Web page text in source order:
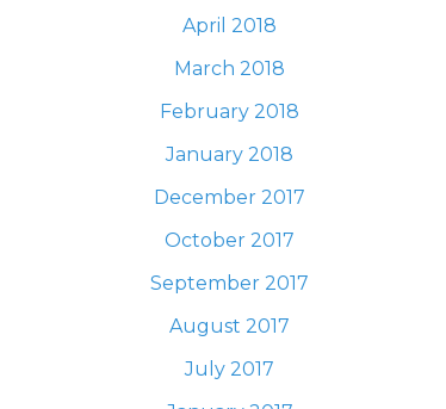
April 2018
March 2018
February 2018
January 2018
December 2017
October 2017
September 2017
August 2017
July 2017